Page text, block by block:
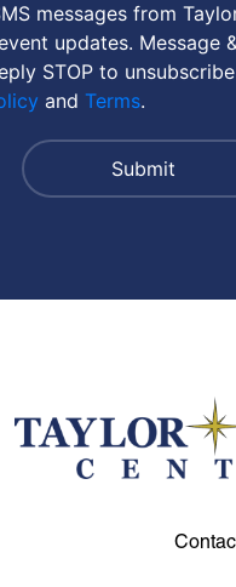
messages from
updates. Message
STOP to
and Terms.